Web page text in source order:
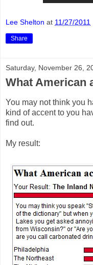
Lee Shelton at 11/27/2011
Share
Saturday, November 26,
What American
You may not think you
kind of accent to you
find out.
My result: